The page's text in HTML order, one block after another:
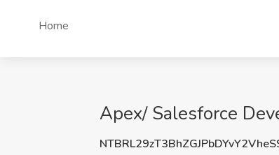
Home
Apex/ Salesforce